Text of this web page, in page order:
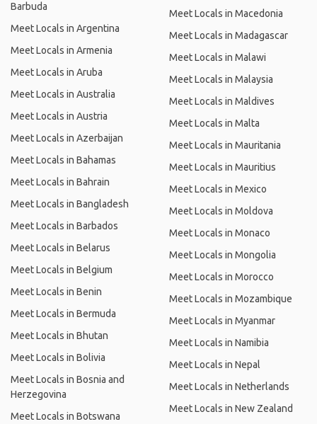
Barbuda
Meet Locals in Argentina
Meet Locals in Armenia
Meet Locals in Aruba
Meet Locals in Australia
Meet Locals in Austria
Meet Locals in Azerbaijan
Meet Locals in Bahamas
Meet Locals in Bahrain
Meet Locals in Bangladesh
Meet Locals in Barbados
Meet Locals in Belarus
Meet Locals in Belgium
Meet Locals in Benin
Meet Locals in Bermuda
Meet Locals in Bhutan
Meet Locals in Bolivia
Meet Locals in Bosnia and
Herzegovina
Meet Locals in Botswana
Meet Locals in Macedonia
Meet Locals in Madagascar
Meet Locals in Malawi
Meet Locals in Malaysia
Meet Locals in Maldives
Meet Locals in Malta
Meet Locals in Mauritania
Meet Locals in Mauritius
Meet Locals in Mexico
Meet Locals in Moldova
Meet Locals in Monaco
Meet Locals in Mongolia
Meet Locals in Morocco
Meet Locals in Mozambique
Meet Locals in Myanmar
Meet Locals in Namibia
Meet Locals in Nepal
Meet Locals in Netherlands
Meet Locals in New Zealand